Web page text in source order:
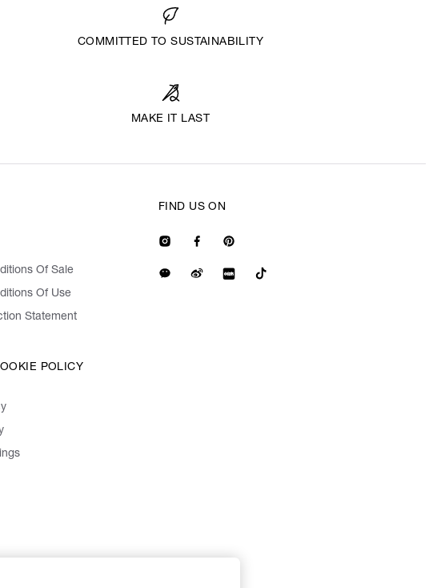
COMMITTED TO SUSTAINABILITY
MAKE IT LAST
Of Sale
Of Use
Statement
POLICY
FIND US ON